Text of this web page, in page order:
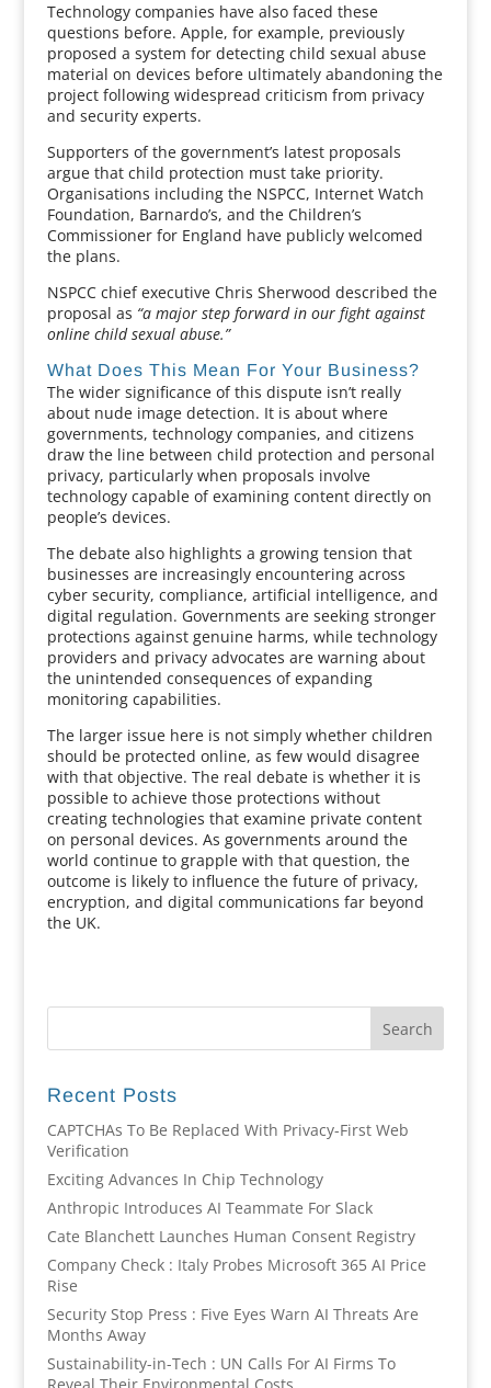
Technology companies have also faced these
questions before. Apple, for example, previously
proposed a system for detecting child sexual abuse
material on devices before ultimately abandoning the
project following widespread criticism from privacy
and security experts.
Supporters of the government’s latest proposals
argue that child protection must take priority.
Organisations including the NSPCC, Internet Watch
Foundation, Barnardo’s, and the Children’s
Commissioner for England have publicly welcomed
the plans.
NSPCC chief executive Chris Sherwood described the
proposal as “a major step forward in our fight against
online child sexual abuse.”
What Does This Mean For Your Business?
The wider significance of this dispute isn’t really
about nude image detection. It is about where
governments, technology companies, and citizens
draw the line between child protection and personal
privacy, particularly when proposals involve
technology capable of examining content directly on
people’s devices.
The debate also highlights a growing tension that
businesses are increasingly encountering across
cyber security, compliance, artificial intelligence, and
digital regulation. Governments are seeking stronger
protections against genuine harms, while technology
providers and privacy advocates are warning about
the unintended consequences of expanding
monitoring capabilities.
The larger issue here is not simply whether children
should be protected online, as few would disagree
with that objective. The real debate is whether it is
possible to achieve those protections without
creating technologies that examine private content
on personal devices. As governments around the
world continue to grapple with that question, the
outcome is likely to influence the future of privacy,
encryption, and digital communications far beyond
the UK.
Recent Posts
CAPTCHAs To Be Replaced With Privacy-First Web
Verification
Exciting Advances In Chip Technology
Anthropic Introduces AI Teammate For Slack
Cate Blanchett Launches Human Consent Registry
Company Check : Italy Probes Microsoft 365 AI Price
Rise
Security Stop Press : Five Eyes Warn AI Threats Are
Months Away
Sustainability-in-Tech : UN Calls For AI Firms To